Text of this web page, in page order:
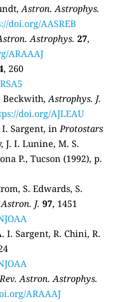
Astron. Astrophys.
doi.org/AASREB
Astrophys. 27,
ARAAAJ
, 260
Beckwith,Astrophys. J.
doi.org/AJLEAU
I. Sargent, inProtostars
J. I. Lunine, M. S.
P., Tucson (1992), p.
S. Edwards, S.
Astron. J. 97, 1451
I. Sargent, R. Chini, R.
Astron. Astrophys.
ARAAAJ